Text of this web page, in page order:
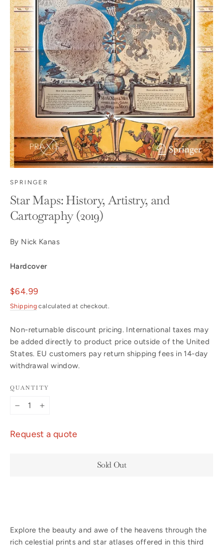
SPRINGER
Star Maps: History, Artistry, and
Cartography (2019)
By Nick Kanas
Hardcover
Regular
price
$64.99
Shipping calculated at checkout.
Non-returnable discount pricing. International taxes may
be added directly to product price outside of the United
States. EU customers pay return shipping fees in 14-day
withdrawal window.
QUANTITY
Request a quote
Sold Out
Explore the beauty and awe of the heavens through the
rich celestial prints and star atlases offered in this third